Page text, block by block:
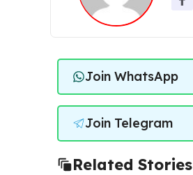
Join WhatsApp
Join Telegram
Related Stories